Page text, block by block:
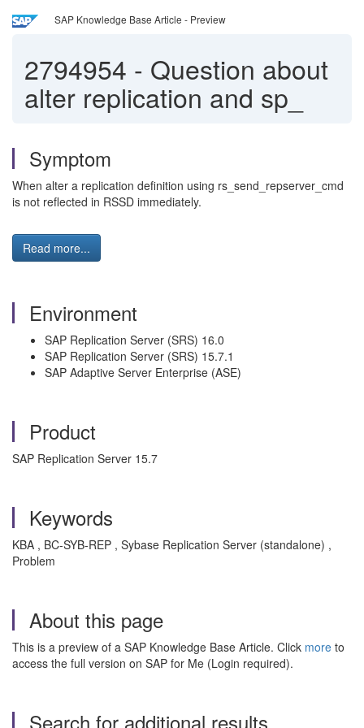
SAP Knowledge Base Article - Preview
2794954 - Question about
alter replication and sp_
Symptom
When alter a replication definition using rs_send_repserver_cmd
is not reflected in RSSD immediately.
Read more...
Environment
SAP Replication Server (SRS) 16.0
SAP Replication Server (SRS) 15.7.1
SAP Adaptive Server Enterprise (ASE)
Product
SAP Replication Server 15.7
Keywords
KBA , BC-SYB-REP , Sybase Replication Server (standalone) ,
Problem
About this page
This is a preview of a SAP Knowledge Base Article. Click more to
access the full version on SAP for Me (Login required).
Search for additional results